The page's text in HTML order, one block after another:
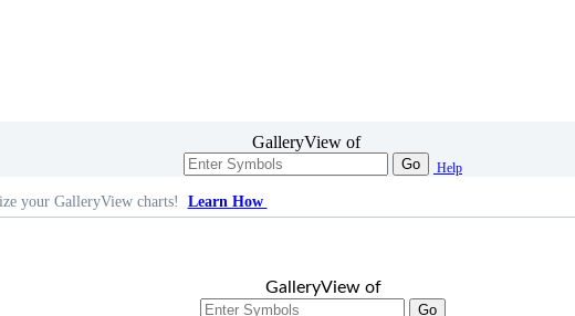
GalleryView of
Go Help
your GalleryView charts! Learn How
GalleryView of
Go